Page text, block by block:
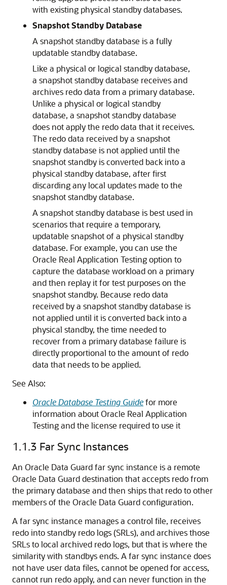
with existing physical standby databases.
Snapshot Standby Database
A snapshot standby database is a fully
updatable standby database.
Like a physical or logical standby database,
a snapshot standby database receives and
archives redo data from a primary database.
Unlike a physical or logical standby
database, a snapshot standby database
does not apply the redo data that it receives.
The redo data received by a snapshot
standby database is not applied until the
snapshot standby is converted back into a
physical standby database, after first
discarding any local updates made to the
snapshot standby database.
A snapshot standby database is best used in
scenarios that require a temporary,
updatable snapshot of a physical standby
database. For example, you can use the
Oracle Real Application Testing option to
capture the database workload on a primary
and then replay it for test purposes on the
snapshot standby. Because redo data
received by a snapshot standby database is
not applied until it is converted back into a
physical standby, the time needed to
recover from a primary database failure is
directly proportional to the amount of redo
data that needs to be applied.
See Also:
Oracle Database Testing Guidefor more
information about Oracle Real Application
Testing and the license required to use it
1.1.3 Far Sync Instances
An Oracle Data Guard far sync instance is a remote
Oracle Data Guard destination that accepts redo from
the primary database and then ships that redo to other
members of the Oracle Data Guard configuration.
A far sync instance manages a control file, receives
redo into standby redo logs (SRLs), and archives those
SRLs to local archived redo logs, but that is where the
similarity with standbys ends. A far sync instance does
not have user data files, cannot be opened for access,
cannot run redo apply, and can never function in the